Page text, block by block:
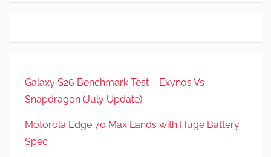
m
s
,
a
Galaxy S26 Benchmark Test – Exynos Vs
Snapdragon (July Update)
Motorola Edge 70 Max Lands with Huge Battery
Spec